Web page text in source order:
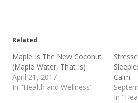
Related
Maple Is The New Coconut
(Maple Water, That Is)
April 21, 2017
In "Health and Wellness"
Calm
In